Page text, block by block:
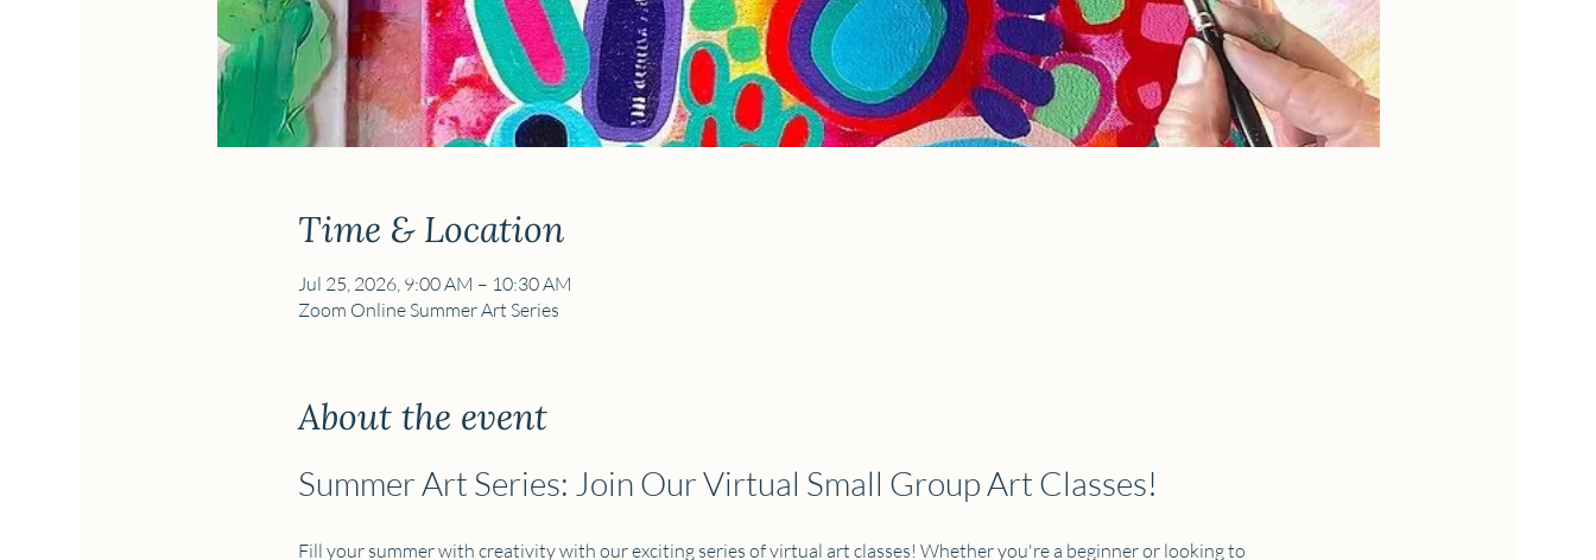
Time & Location
Jul 25, 2026, 9:00 AM – 10:30 AM
Zoom Online Summer Art Series
About the event
Summer Art Series: Join Our Virtual Small Group Art Classes!
Fill your summer with creativity with our exciting series of virtual art classes! Whether you're a beginner or looking to